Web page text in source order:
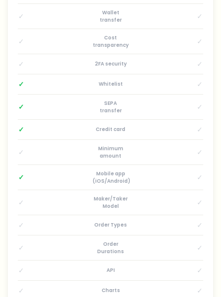
✓
Wallet
transfer
✓
✓
Cost
transparency
✓
✓ 2FA security ✓
✓ Whitelist ✓
✓
SEPA
transfer
✓
✓ Credit card ✓
✓
Minimum
amount
✓
✓
Mobile app
(iOS/Android)
✓
✓
Maker/Taker
Model
✓
✓ Order Types ✓
✓
Order
Durations
✓
✓ API ✓
✓ Charts ✓